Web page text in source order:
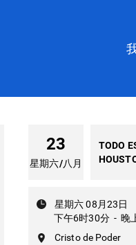
23
星期六/八月
TODO
星期六 08月23日
下午6时30分 - 晚
Cristo de Poder